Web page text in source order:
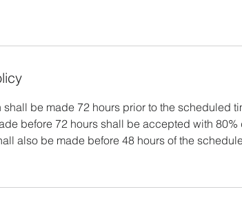
be made 72 hours prior to the scheduled
before 72 hours shall be accepted with
also be made before 48 hours of the